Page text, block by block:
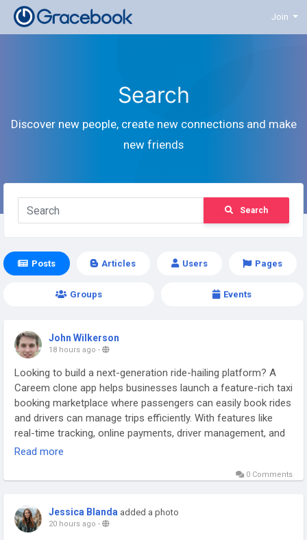
Join
Search
Discover new people, create new connections and make
new friends
Search
Posts Articles Users Pages
Groups Events
John Wilkerson
18 hours ago -
Looking to build a next-generation ride-hailing platform? A
Careem clone app helps businesses launch a feature-rich taxi
booking marketplace where passengers can easily book rides
and drivers can manage trips efficiently. With features like
real-time tracking, online payments, driver management, and
instant ride requests, create a seamless transportation
clone
Read more
0 Comments
Jessica Blanda added a photo
20 hours ago -